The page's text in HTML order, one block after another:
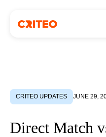
CRITEO UPDATES JUNE 29,
Direct Match